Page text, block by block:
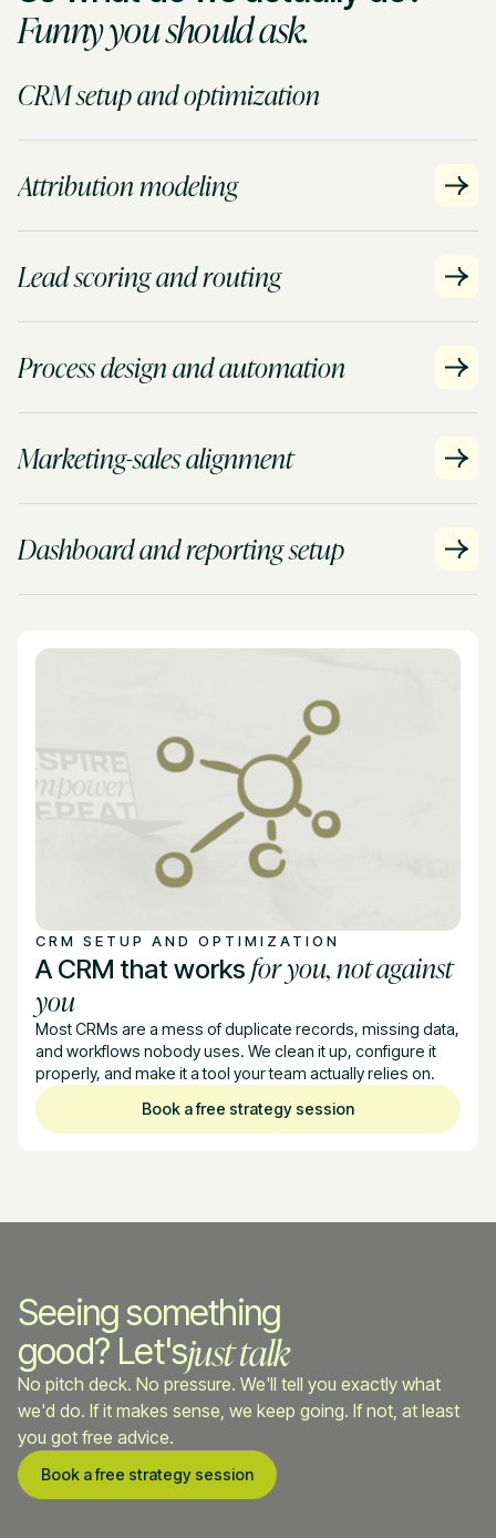
Funny you should ask.
CRM setup and optimization
Attribution modeling
Lead scoring and routing
Process design and automation
Marketing-sales alignment
Dashboard and reporting setup
CRM SETUP AND OPTIMIZATION
A CRM that works for you, not against
you
Most CRMs are a mess of duplicate records, missing data,
and workflows nobody uses. We clean it up, configure it
properly, and make it a tool your team actually relies on.
Book a free strategy session
Seeing something
good? Let'sjust talk
No pitch deck. No pressure. We'll tell you exactly what
we'd do. If it makes sense, we keep going. If not, at least
you got free advice.
Book a free strategy session